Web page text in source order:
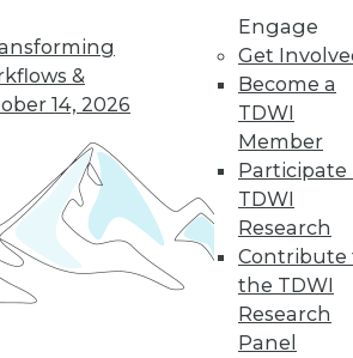
&
14, 2026
Engage
Get
Become a
TDWI
Member
Participate
TDWI
Research
Contribute
the TDWI
Research
Panel
likely focus on in 2023.
6 9
12 13 14 15